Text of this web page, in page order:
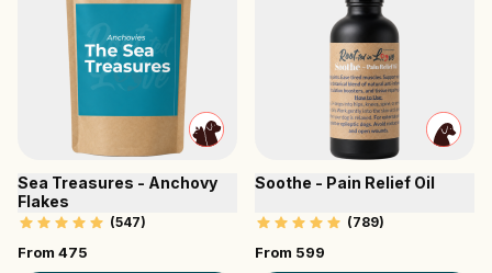
Sea Treasures - Anchovy
Flakes
(547)
From ₹ 475
Soothe - Pain Relief Oil
(789)
From ₹ 599